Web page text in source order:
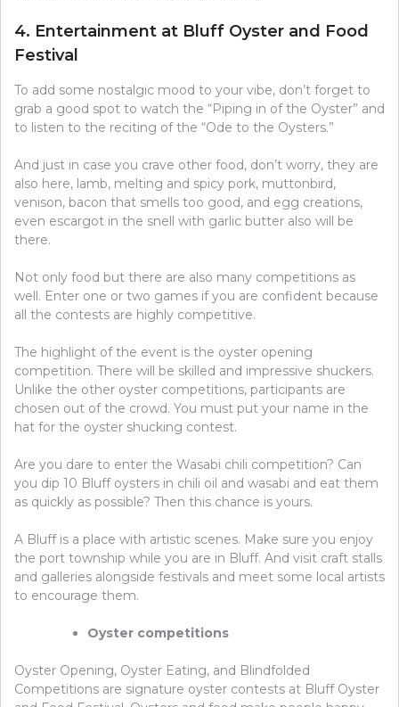
4. Entertainment at Bluff Oyster and Food
Festival
To add some nostalgic mood to your vibe, don’t forget to
grab a good spot to watch the “Piping in of the Oyster” and
to listen to the reciting of the “Ode to the Oysters.”
And just in case you crave other food, don’t worry, they are
also here, lamb, melting and spicy pork, muttonbird,
venison, bacon that smells too good, and egg creations,
even escargot in the snell with garlic butter also will be
there.
Not only food but there are also many competitions as
well. Enter one or two games if you are confident because
all the contests are highly competitive.
The highlight of the event is the oyster opening
competition. There will be skilled and impressive shuckers.
Unlike the other oyster competitions, participants are
chosen out of the crowd. You must put your name in the
hat for the oyster shucking contest.
Are you dare to enter the Wasabi chili competition? Can
you dip 10 Bluff oysters in chili oil and wasabi and eat them
as quickly as possible? Then this chance is yours.
A Bluff is a place with artistic scenes. Make sure you enjoy
the port township while you are in Bluff. And visit craft stalls
and galleries alongside festivals and meet some local artists
to encourage them.
Oyster competitions
Oyster Opening, Oyster Eating, and Blindfolded
Competitions are signature oyster contests at Bluff Oyster